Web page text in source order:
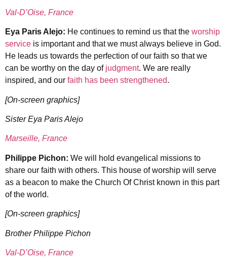
Val-D’Oise, France
Eya Paris Alejo: He continues to remind us that the worship
service is important and that we must always believe in God.
He leads us towards the perfection of our faith so that we
can be worthy on the day of judgment. We are really
inspired, and our faith has been strengthened.
[On-screen graphics]
Sister Eya Paris Alejo
Marseille, France
Philippe Pichon: We will hold evangelical missions to
share our faith with others. This house of worship will serve
as a beacon to make the Church Of Christ known in this part
of the world.
[On-screen graphics]
Brother Philippe Pichon
Val-D’Oise, France